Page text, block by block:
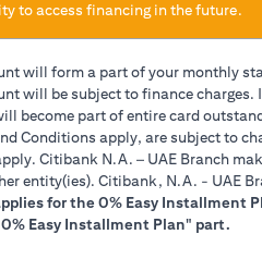
to access financing in the future.
will form a part of your monthly
will be subject to finance
become part of entire card
Conditions apply, are subject to
Citibank N.A. – UAE Branch
entity(ies). Citibank, N.A. - UAE
for the 0% Easy Installment
Easy Installment Plan" part.